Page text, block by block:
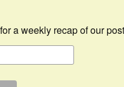
a weekly recap of our